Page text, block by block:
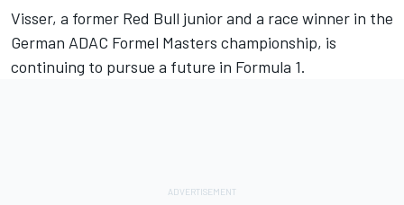
Visser, a former Red Bull junior and a race winner in the
German ADAC Formel Masters championship, is
continuing to pursue a future in Formula 1.